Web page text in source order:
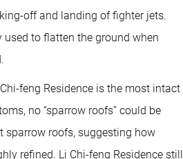
to
increase
or
off and landing of fighter jets.
to flatten the ground when
feng Residence is the most intact
no “sparrow roofs” could be
sparrow roofs, suggesting how
refined. Li Chi-feng Residence still